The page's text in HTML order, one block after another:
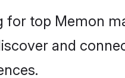
for top Memon
and